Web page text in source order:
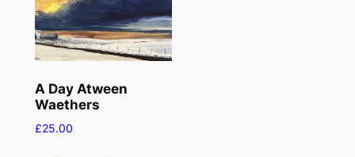
A Day Atween
Waethers
£25.00